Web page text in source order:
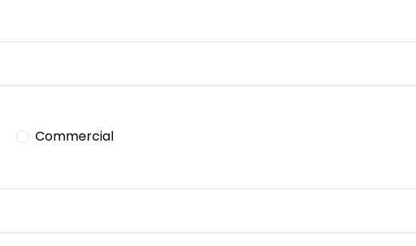
Commercial